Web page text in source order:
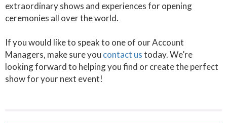
extraordinary shows and experiences for opening
ceremonies all over the world.
If you would like to speak to one of our Account
Managers, make sure you contact ustoday. We’re
looking forward to helping you find or create the perfect
show for your next event!